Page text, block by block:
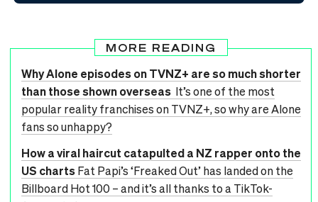
MORE READING
Why Alone episodes on TVNZ+ are so much shorter
than those shown overseas It’s one of the most
popular reality franchises on TVNZ+, so why are Alone
fans so unhappy?
How a viral haircut catapulted a NZ rapper onto the
US chartsFat Papi’s ‘Freaked Out’ has landed on the
Billboard Hot 100 – and it’s all thanks to a TikTok-